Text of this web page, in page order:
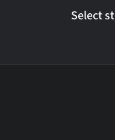
Select